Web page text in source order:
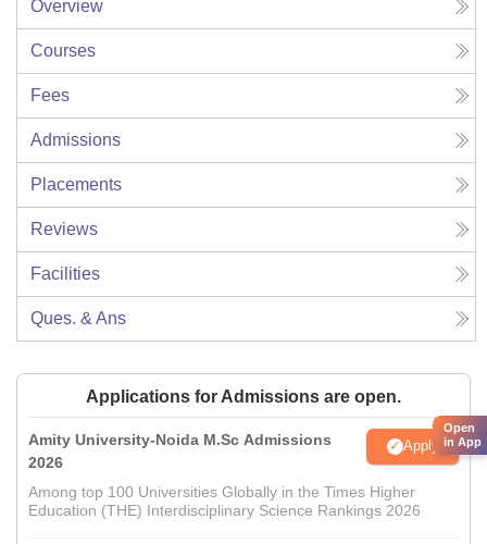
Overview
Courses
Fees
Admissions
Placements
Reviews
Facilities
Ques. & Ans
Applications for Admissions are open.
Amity University-Noida M.Sc Admissions
2026
Apply
Among top 100 Universities Globally in the Times Higher
Education (THE) Interdisciplinary Science Rankings 2026
Open
in App